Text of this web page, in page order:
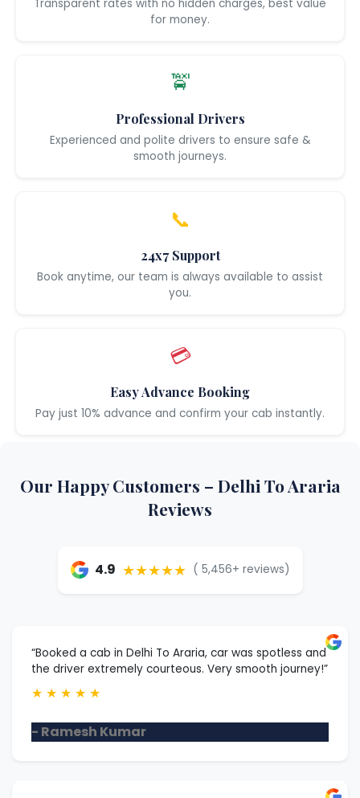
Transparent rates with no hidden charges, best value
for money.
🚖
Professional Drivers
Experienced and polite drivers to ensure safe &
smooth journeys.
📞
24x7 Support
Book anytime, our team is always available to assist
you.
💳
Easy Advance Booking
Pay just 10% advance and confirm your cab instantly.
Our Happy Customers – Delhi To Araria
Reviews
4.9 ★★★★★ ( 5,456+ reviews)
“Booked a cab in Delhi To Araria, car was spotless and
the driver extremely courteous. Very smooth journey!”
★ ★ ★ ★ ★
- Ramesh Kumar